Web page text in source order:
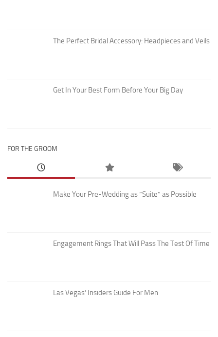
The Perfect Bridal Accessory: Headpieces and Veils
Get In Your Best Form Before Your Big Day
FOR THE GROOM
Make Your Pre-Wedding as “Suite” as Possible
Engagement Rings That Will Pass The Test Of Time
Las Vegas’ Insiders Guide For Men